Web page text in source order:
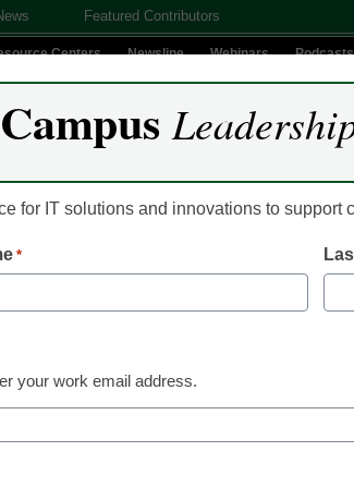
Featured Contributors
Centers Newsline Webinars Podcasts
Campus Leadership
Updated
for-profit
Campus
for IT solutions and innovations to support
*
your work email address.